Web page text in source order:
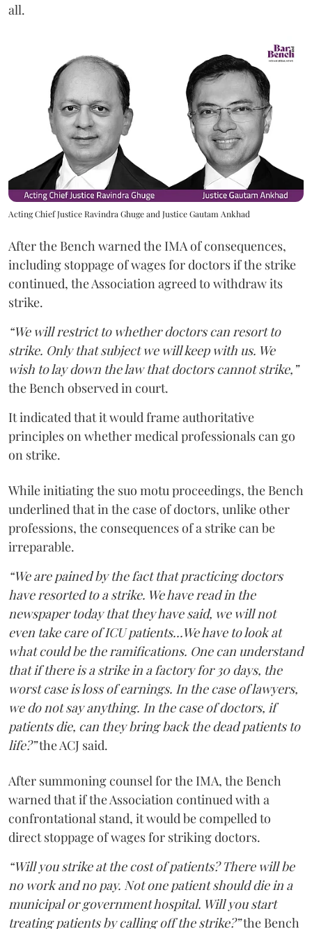
all.
Acting Chief Justice Ravindra Ghuge and Justice Gautam Ankhad
After the Bench warned the IMA of consequences,
including stoppage of wages for doctors if the strike
continued, the Association agreed to withdraw its
strike.
“We will restrict to whether doctors can resort to
strike. Only that subject we will keep with us. We
wish to lay down the law that doctors cannot strike,”
the Bench observed in court.
It indicated that it would frame authoritative
principles on whether medical professionals can go
on strike.
While initiating the suo motu proceedings, the Bench
underlined that in the case of doctors, unlike other
professions, the consequences of a strike can be
irreparable.
“We are pained by the fact that practicing doctors
have resorted to a strike. We have read in the
newspaper today that they have said, we will not
even take care of ICU patients...We have to look at
what could be the ramifications. One can understand
that if there is a strike in a factory for 30 days, the
worst case is loss of earnings. In the case of lawyers,
we do not say anything. In the case of doctors, if
patients die, can they bring back the dead patients to
life?”the ACJ said.
After summoning counsel for the IMA, the Bench
warned that if the Association continued with a
confrontational stand, it would be compelled to
direct stoppage of wages for striking doctors.
“Will you strike at the cost of patients? There will be
no work and no pay. Not one patient should die in a
municipal or government hospital. Will you start
treating patients by calling off the strike?”the Bench